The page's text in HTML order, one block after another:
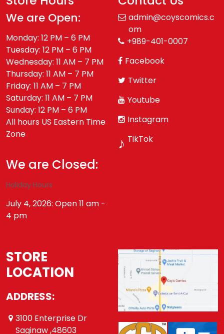
We are Open:
Monday: 12 PM – 6 PM
Tuesday: 12 PM – 6 PM
Wednesday: 11 AM – 7 PM
Thursday: 11 AM – 7 PM
Friday: 11 AM – 7 PM
Saturday: 11 AM – 7 PM
Sunday: 12 PM – 6 PM
All hours US Eastern Time
Zone
We are Closed:
Holiday Hours
July 4, 2026: Open 11 am -
4 pm
admin@coyscomics.c
om
+989-401-0007
Facebook
Twitter
Youtube
Instagram
♪ TikTok
STORE
LOCATION
ADDRESS:
3100 Enterprise Dr
Saginaw ,48603